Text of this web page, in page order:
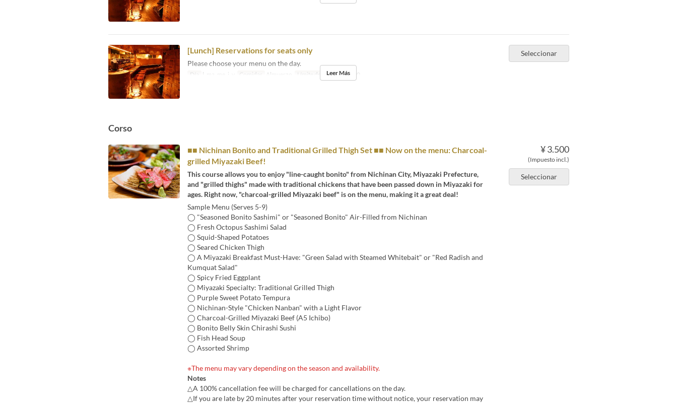
Seleccionar
[Lunch] Reservations for seats only
Please choose your menu on the day.
Día l, ma, me, j, v Comidas Almuerzo Límite de pedido 3 ~ 10
Leer Más
Corso
¥ 3.500
(Impuesto incl.)
Seleccionar
■■ Nichinan Bonito and Traditional Grilled Thigh Set ■■ Now on the menu: Charcoal-
grilled Miyazaki Beef!
This course allows you to enjoy "line-caught bonito" from Nichinan City, Miyazaki Prefecture,
and "grilled thighs" made with traditional chickens that have been passed down in Miyazaki for
ages. Right now, "charcoal-grilled Miyazaki beef" is on the menu, making it a great deal!
Sample Menu (Serves 5-9)
◯ "Seasoned Bonito Sashimi" or "Seasoned Bonito" Air-Filled from Nichinan
◯ Fresh Octopus Sashimi Salad
◯ Squid-Shaped Potatoes
◯ Seared Chicken Thigh
◯ A Miyazaki Breakfast Must-Have: "Green Salad with Steamed Whitebait" or "Red Radish and
Kumquat Salad"
◯ Spicy Fried Eggplant
◯ Miyazaki Specialty: Traditional Grilled Thigh
◯ Purple Sweet Potato Tempura
◯ Nichinan-Style "Chicken Nanban" with a Light Flavor
◯ Charcoal-Grilled Miyazaki Beef (A5 Ichibo)
◯ Bonito Belly Skin Chirashi Sushi
◯ Fish Head Soup
◯ Assorted Shrimp
※The menu may vary depending on the season and availability.
Notes
△A 100% cancellation fee will be charged for cancellations on the day.
△If you are late by 20 minutes after your reservation time without notice, your reservation may